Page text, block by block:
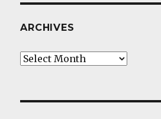
ARCHIVES
Archives